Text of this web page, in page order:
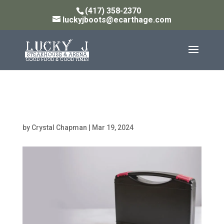
(417) 358-2370
luckyjboots@ecarthage.com
by Crystal Chapman Mar 19, 2024